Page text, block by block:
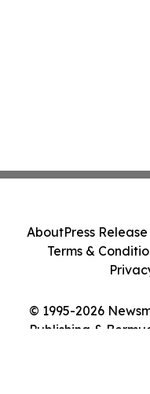
© 1995-2026
Publishing &
AboutPress
Terms &